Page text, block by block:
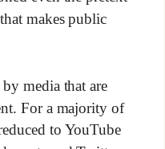
makes public
media that are
For a majority of
to YouTube